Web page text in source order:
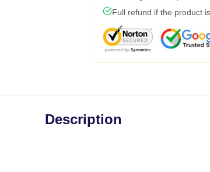
Full refund if the product
Description